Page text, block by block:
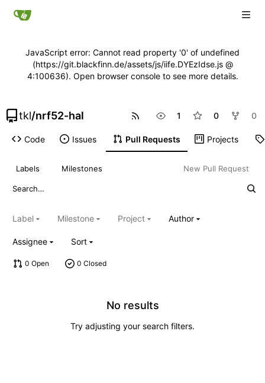
JavaScript error: Cannot read property '0' of undefined
(https://git.blackfinn.de/assets/js/iife.DYEzIdse.js @
4:100636). Open browser console to see more details.
tkl/nrf52-hal 1 0 0
Code Issues Pull Requests Projects
Labels Milestones New Pull Request
0 Open 0 Closed
Label Milestone Project Author
Assignee Sort
No results
Try adjusting your search filters.